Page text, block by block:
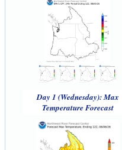
Day 1 (Wednesday): Max
Temperature Forecast